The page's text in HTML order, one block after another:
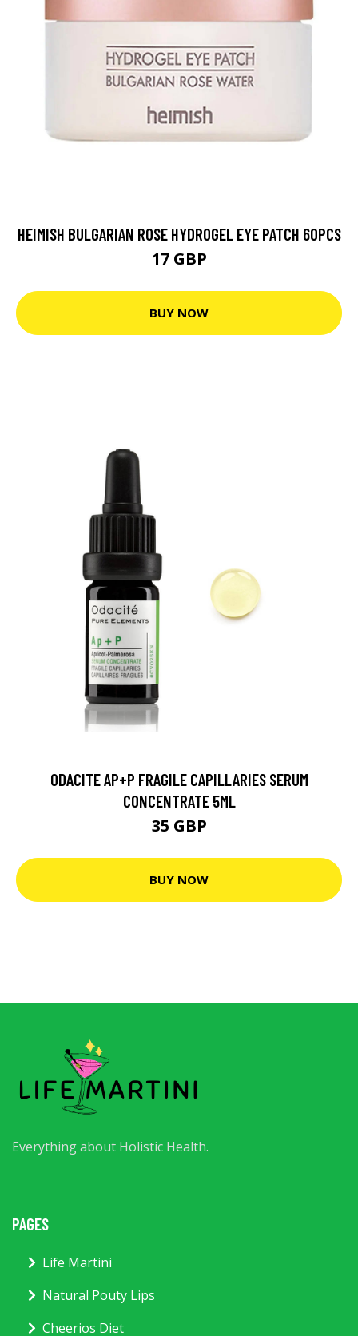
HEIMISH BULGARIAN ROSE HYDROGEL EYE PATCH 60PCS
17 GBP
BUY NOW
ODACITE AP+P FRAGILE CAPILLARIES SERUM
CONCENTRATE 5ML
35 GBP
BUY NOW
Everything about Holistic Health.
PAGES
Life Martini
Natural Pouty Lips
Cheerios Diet